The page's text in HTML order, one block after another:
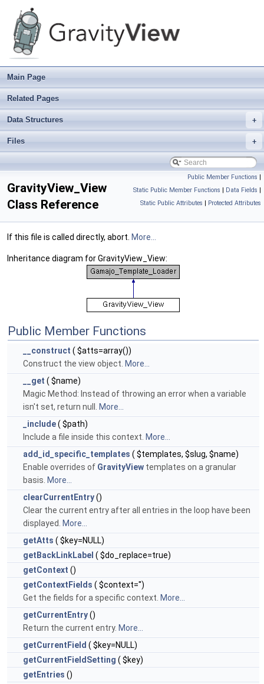
Main Page
Related Pages
+
Data Structures
+
Files
Public Member Functions |
Static Public Member Functions | Data Fields |
Static Public Attributes | Protected Attributes
GravityView_View
Class Reference
If this file is called directly, abort. More...
Inheritance diagram for GravityView_View:
Public Member Functions
__construct ( $atts=array())
Construct the view object. More...
__get ( $name)
Magic Method: Instead of throwing an error when a variable
isn't set, return null.
More...
_include( $path)
Include a file inside this context. More...
add_id_specific_templates ( $templates, $slug, $name)
Enable overrides of GravityView templates on a granular
basis. More...
clearCurrentEntry()
Clear the current entry after all entries in the loop have been
displayed.
More...
getAtts ( $key=NULL)
getBackLinkLabel ( $do_replace=true)
getContext ()
getContextFields ( $context='')
Get the fields for a specific context. More...
getCurrentEntry()
Return the current entry. More...
getCurrentField ( $key=NULL)
getCurrentFieldSetting ( $key)
getEntries ()